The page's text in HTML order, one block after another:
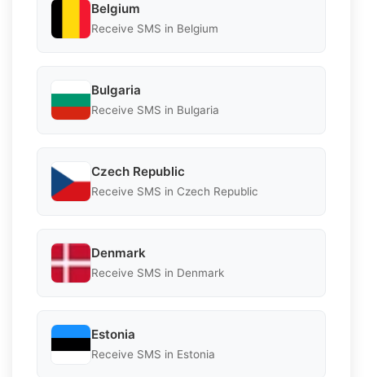
Belgium
Receive SMS in Belgium
Bulgaria
Receive SMS in Bulgaria
Czech Republic
Receive SMS in Czech Republic
Denmark
Receive SMS in Denmark
Estonia
Receive SMS in Estonia